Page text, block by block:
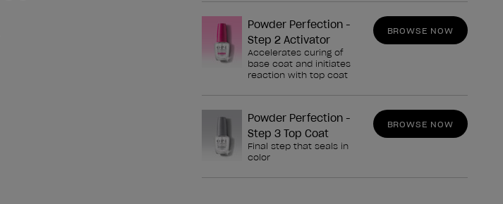
Powder Perfection -
Step 2 Activator
Accelerates curing of
base coat and initiates
reaction with top coat
BROWSE NOW
Powder Perfection -
Step 3 Top Coat
Final step that seals in
color
BROWSE NOW